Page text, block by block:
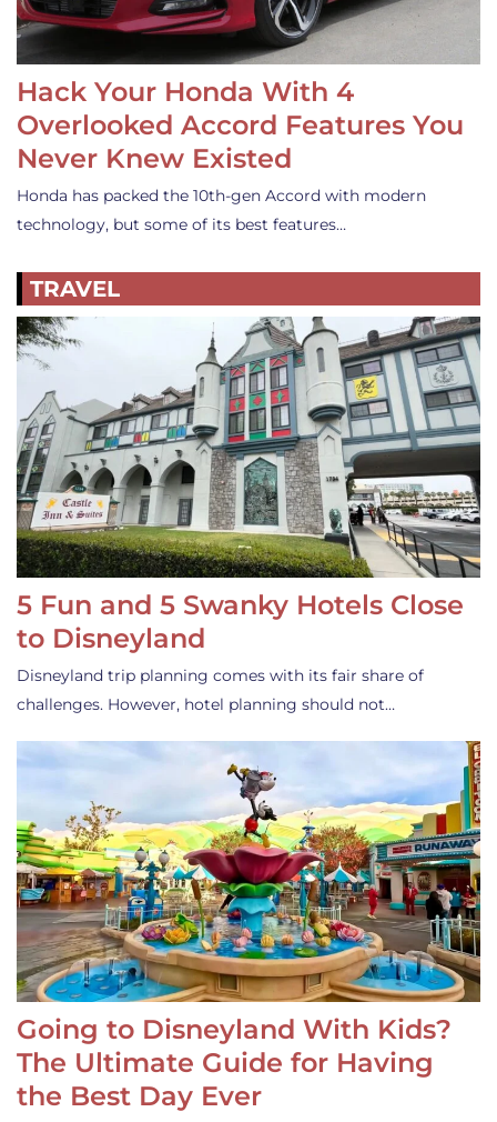
Hack Your Honda With 4
Overlooked Accord Features You
Never Knew Existed
Honda has packed the 10th-gen Accord with modern
technology, but some of its best features…
TRAVEL
5 Fun and 5 Swanky Hotels Close
to Disneyland
Disneyland trip planning comes with its fair share of
challenges. However, hotel planning should not…
Going to Disneyland With Kids?
The Ultimate Guide for Having
the Best Day Ever